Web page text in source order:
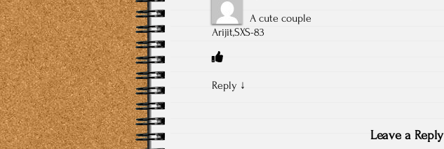
A cute couple
Arijit,SXS-83
Reply ↓
Leave a Reply